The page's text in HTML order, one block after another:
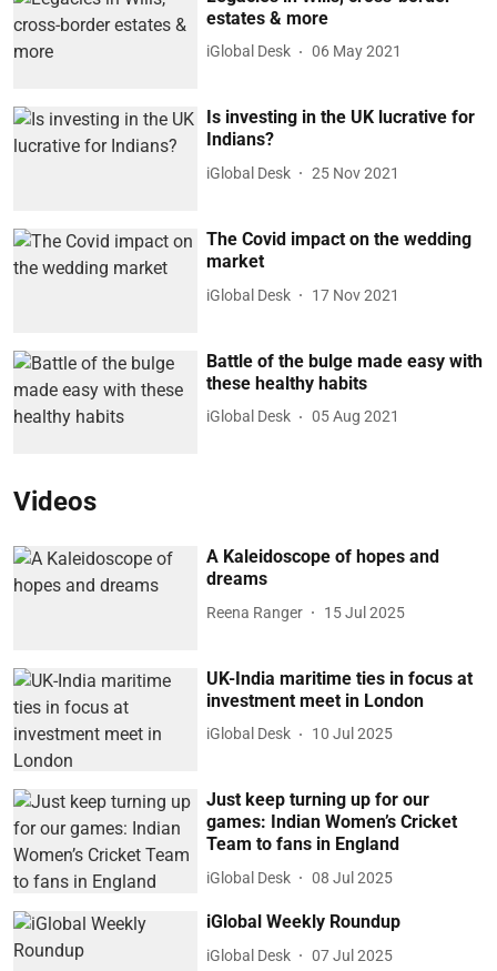
estates & more
iGlobal Desk 06 May 2021
Is investing in the UK lucrative for
Indians?
iGlobal Desk 25 Nov 2021
The Covid impact on the wedding
market
iGlobal Desk 17 Nov 2021
Battle of the bulge made easy with
these healthy habits
iGlobal Desk 05 Aug 2021
Videos
A Kaleidoscope of hopes and
dreams
Reena Ranger 15 Jul 2025
UK-India maritime ties in focus at
investment meet in London
iGlobal Desk 10 Jul 2025
Just keep turning up for our
games: Indian Women’s Cricket
Team to fans in England
iGlobal Desk 08 Jul 2025
iGlobal Weekly Roundup
iGlobal Desk 07 Jul 2025